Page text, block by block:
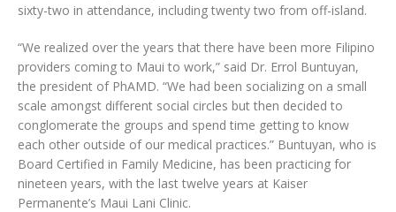
sixty-two in attendance, including twenty two from off-island.
“We realized over the years that there have been more Filipino
providers coming to Maui to work,” said Dr. Errol Buntuyan,
the president of PhAMD. “We had been socializing on a small
scale amongst different social circles but then decided to
conglomerate the groups and spend time getting to know
each other outside of our medical practices.” Buntuyan, who is
Board Certified in Family Medicine, has been practicing for
nineteen years, with the last twelve years at Kaiser
Permanente’s Maui Lani Clinic.